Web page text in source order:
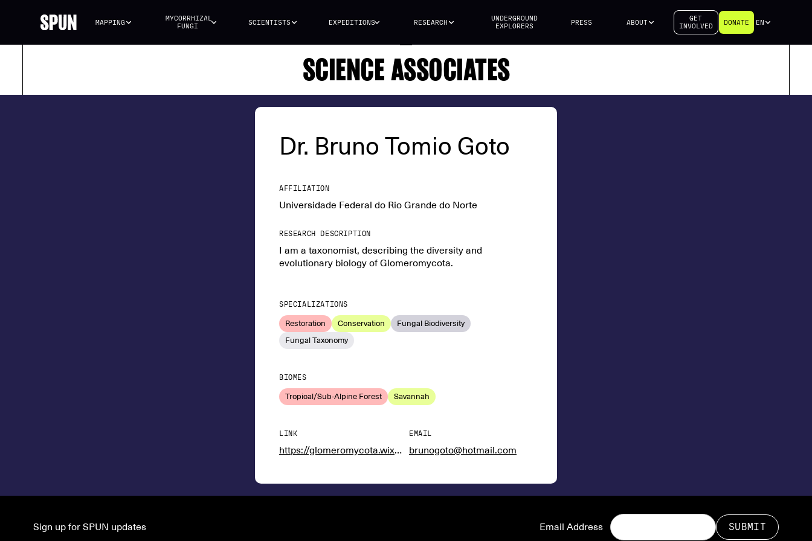
MAPPING
MYCORRHIZAL
FUNGI
SCIENTISTS EXPEDITIONS RESEARCH
UNDERGROUND
EXPLORERS
PRESS ABOUT
GET
INVOLVED
DONATE EN
SCIENCE ASSOCIATES
Dr. Bruno Tomio Goto
AFFILIATION
Universidade Federal do Rio Grande do Norte
RESEARCH DESCRIPTION
I am a taxonomist, describing the diversity and
evolutionary biology of Glomeromycota.
SPECIALIZATIONS
Restoration Conservation
Fungal Biodiversity
Fungal Taxonomy
BIOMES
Tropical/Sub-Alpine Forest Savannah
LINK
https://glomeromycota.wixsite.com/lbmicorrizas
EMAIL
brunogoto@hotmail.com
Sign up for SPUN updates Email Address